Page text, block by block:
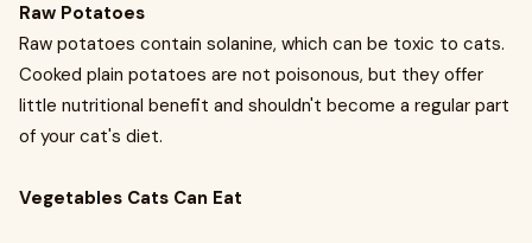
Raw Potatoes
Raw potatoes contain solanine, which can be toxic to cats.
Cooked plain potatoes are not poisonous, but they offer
little nutritional benefit and shouldn't become a regular part
of your cat's diet.
Vegetables Cats Can Eat